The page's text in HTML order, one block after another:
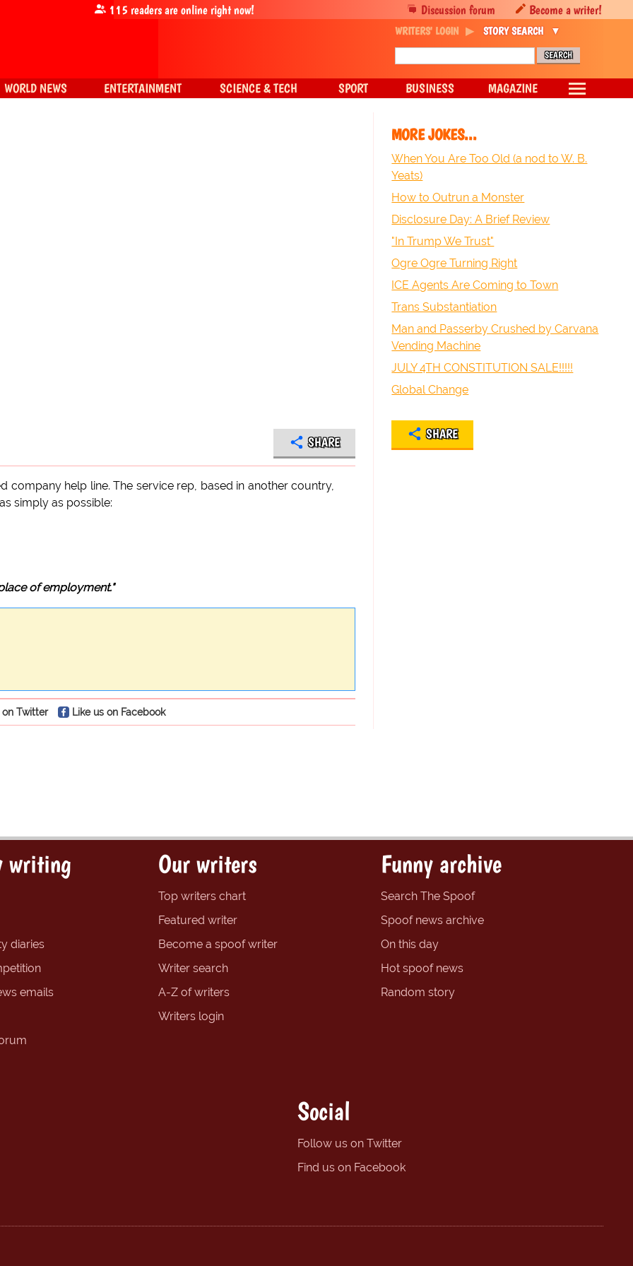
SHARE
help line. The service rep, based in another country,
simply as possible:
of employment."
Twitter Like us on Facebook
MORE JOKES...
When You Are Too Old (a nod to W. B.
Yeats)
How to Outrun a Monster
Disclosure Day: A Brief Review
"In Trump We Trust"
Ogre Ogre Turning Right
ICE Agents Are Coming to Town
Trans Substantiation
Man and Passerby Crushed by Carvana
Vending Machine
JULY 4TH CONSTITUTION SALE!!!!!
Global Change
SHARE
Discussion forum Become a writer!
115 readers are online right now!
WRITERS' LOGIN STORY SEARCH
WORLD NEWS ENTERTAINMENT SCIENCE & TECH SPORT BUSINESS MAGAZINE
writing
diaries
emails
Our writers
Top writers chart
Featured writer
Become a spoof writer
Writer search
A-Z of writers
Writers login
Funny archive
Search The Spoof
Spoof news archive
On this day
Hot spoof news
Random story
Social
Follow us on Twitter
Find us on Facebook